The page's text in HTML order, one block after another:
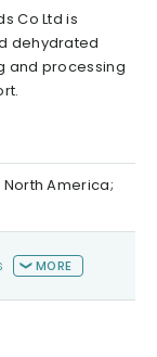
Co Ltd is
dehydrated
and processing
North America;
MORE